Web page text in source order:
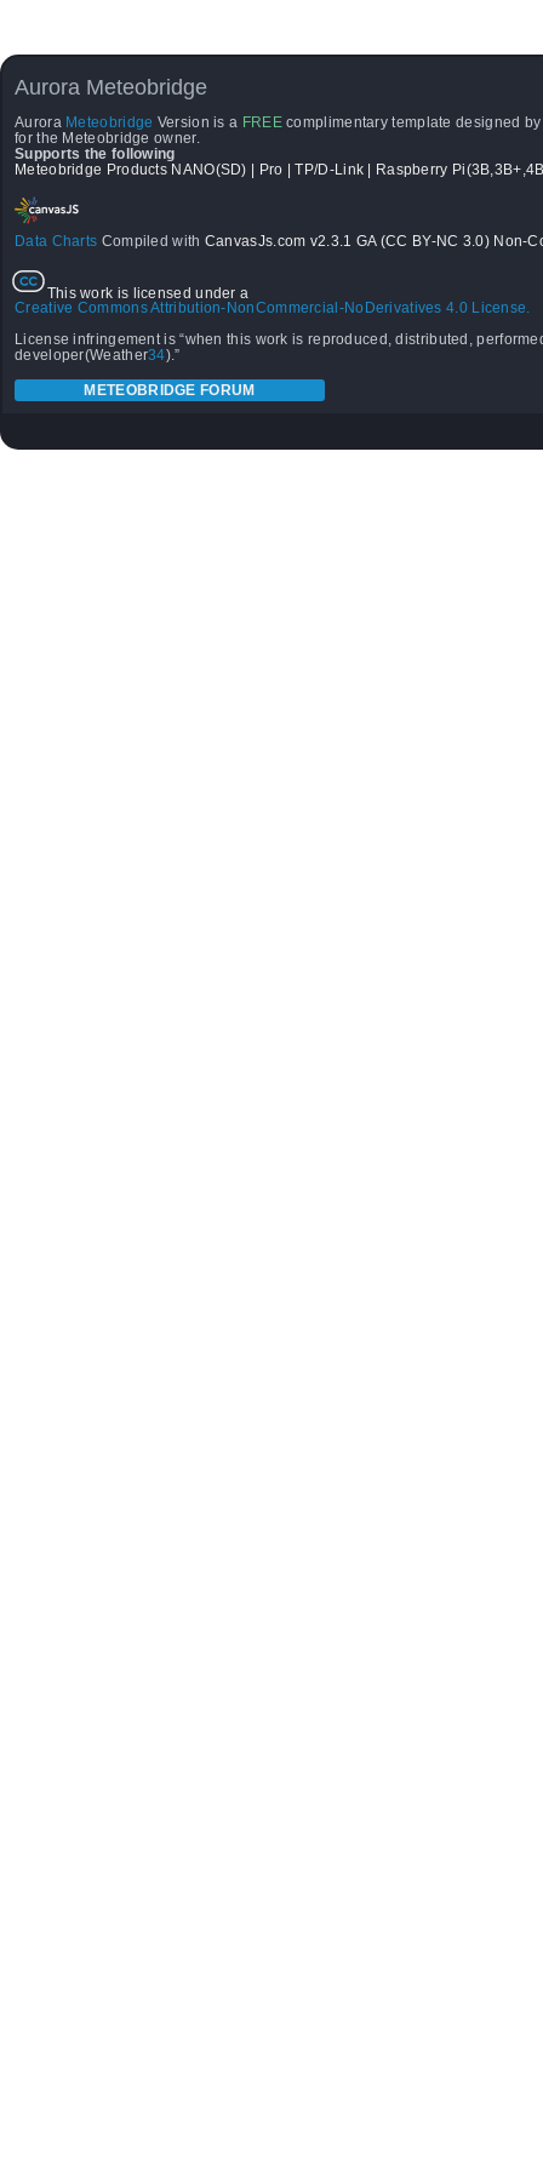
Aurora Meteobridge
Aurora Meteobridge Version is a FREEcomplimentary template designed
for the Meteobridge owner.
Supports the following
Meteobridge Products NANO(SD) | Pro | TP/D-Link | Raspberry
Data Charts Compiled with CanvasJs.com v2.3.1 GA (CC BY-NC 3.0) Non-
This work is licensed under a
Creative Commons Attribution-NonCommercial-NoDerivatives 4.0 License.
License infringement is “when this work is reproduced, distributed,
developer(Weather34).”
METEOBRIDGE FORUM